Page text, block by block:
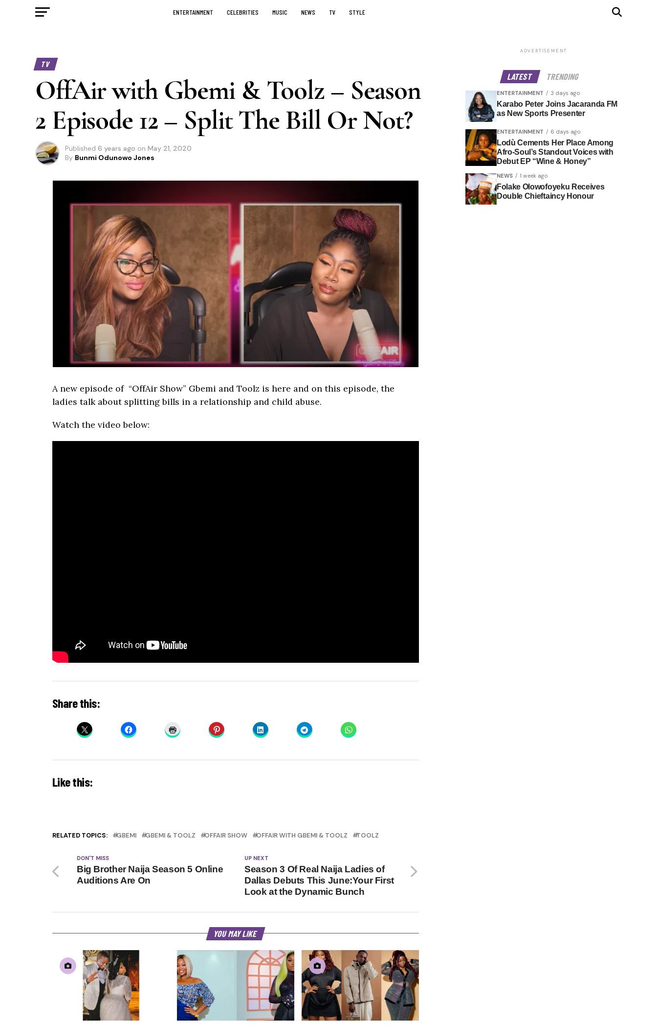
ENTERTAINMENT CELEBRITIES MUSIC NEWS TV STYLE
TV
OffAir with Gbemi & Toolz – Season
2 Episode 12 – Split The Bill Or Not?
Published 6 years ago on May 21, 2020
By Bunmi Odunowo Jones
A new episode of “OffAir Show” Gbemi and Toolz is here and on this episode, the
ladies talk about splitting bills in a relationship and child abuse.
Watch the video below:
Share this:
Like this:
RELATED TOPICS: GBEMI GBEMI & TOOLZ OFFAIR SHOW OFFAIR WITH GBEMI & TOOLZ TOOLZ
UP NEXT
Season 3 Of Real Naija Ladies of
Dallas Debuts This June:Your First
Look at the Dynamic Bunch
DON'T MISS
Big Brother Naija Season 5 Online
Auditions Are On
YOU MAY LIKE
ADVERTISEMENT
LATEST TRENDING
ENTERTAINMENT 3 days ago
Karabo Peter Joins Jacaranda FM
as New Sports Presenter
ENTERTAINMENT 6 days ago
Lodù Cements Her Place Among
Afro-Soul’s Standout Voices with
Debut EP “Wine & Honey”
NEWS 1 week ago
Folake Olowofoyeku Receives
Double Chieftaincy Honour